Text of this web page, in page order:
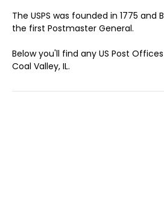
The USPS was founded in 1775 and
the first Postmaster General.
Below you'll find any US Post
Coal Valley, IL.